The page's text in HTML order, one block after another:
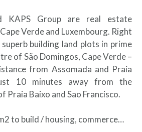
KAPS Group are real estate
Verde and Luxembourg. Right
building land plots in prime
of São Domingos, Cape Verde –
from Assomada and Praia
10 minutes away from the
Praia Baixo and Sao Francisco.
to build / housing, commerce…